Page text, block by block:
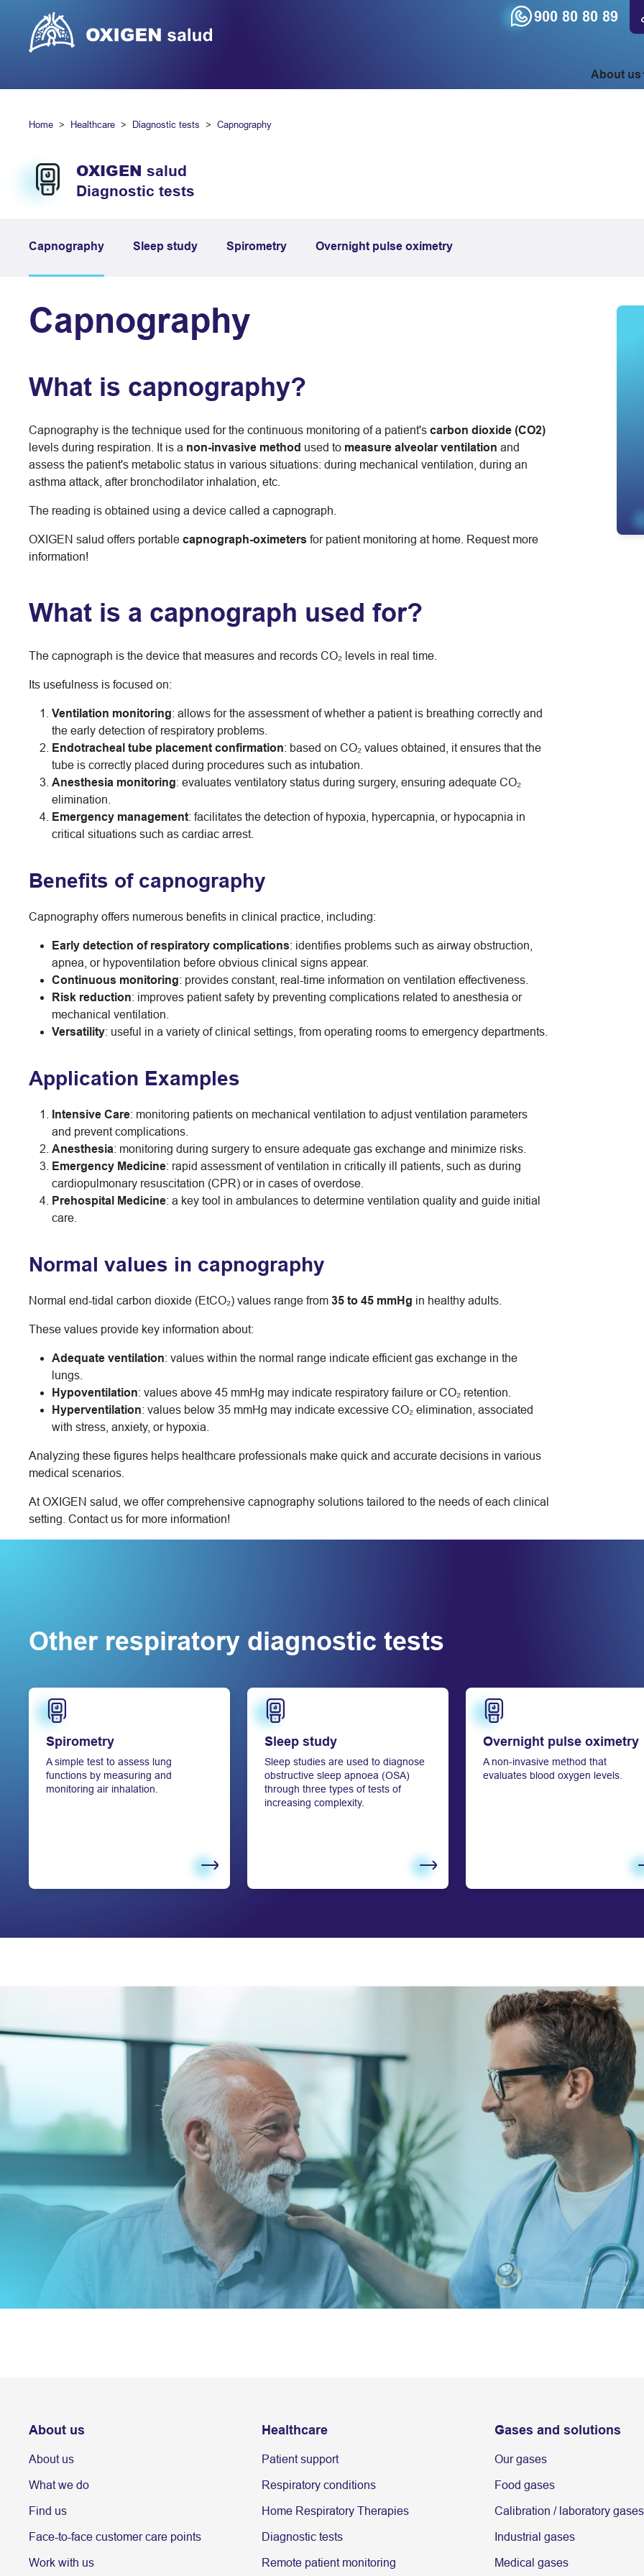
900 80 80 89
About us
Home Healthcare Diagnostic tests Capnography
OXIGEN salud
Diagnostic tests
Capnography Sleep study Spirometry Overnight pulse oximetry
Capnography
What is capnography?
Capnography is the technique used for the continuous monitoring of a patient's carbon dioxide (CO2)
levels during respiration. It is a non-invasive method used to measure alveolar ventilation and
assess the patient's metabolic status in various situations: during mechanical ventilation, during an
asthma attack, after bronchodilator inhalation, etc.
The reading is obtained using a device called a capnograph.
OXIGEN salud offers portable capnograph-oximeters for patient monitoring at home. Request more
information!
What is a capnograph used for?
The capnograph is the device that measures and records CO₂ levels in real time.
Its usefulness is focused on:
Ventilation monitoring: allows for the assessment of whether a patient is breathing correctly and
the early detection of respiratory problems.
Endotracheal tube placement confirmation: based on CO₂ values obtained, it ensures that the
tube is correctly placed during procedures such as intubation.
Anesthesia monitoring: evaluates ventilatory status during surgery, ensuring adequate CO₂
elimination.
Emergency management: facilitates the detection of hypoxia, hypercapnia, or hypocapnia in
critical situations such as cardiac arrest.
Benefits of capnography
Capnography offers numerous benefits in clinical practice, including:
Early detection of respiratory complications: identifies problems such as airway obstruction,
apnea, or hypoventilation before obvious clinical signs appear.
Continuous monitoring: provides constant, real-time information on ventilation effectiveness.
Risk reduction: improves patient safety by preventing complications related to anesthesia or
mechanical ventilation.
Versatility: useful in a variety of clinical settings, from operating rooms to emergency departments.
Application Examples
Intensive Care: monitoring patients on mechanical ventilation to adjust ventilation parameters
and prevent complications.
Anesthesia: monitoring during surgery to ensure adequate gas exchange and minimize risks.
Emergency Medicine: rapid assessment of ventilation in critically ill patients, such as during
cardiopulmonary resuscitation (CPR) or in cases of overdose.
Prehospital Medicine: a key tool in ambulances to determine ventilation quality and guide initial
care.
Normal values in capnography
Normal end-tidal carbon dioxide (EtCO₂) values range from 35 to 45 mmHg in healthy adults.
These values provide key information about:
Adequate ventilation: values within the normal range indicate efficient gas exchange in the
lungs.
Hypoventilation: values above 45 mmHg may indicate respiratory failure or CO₂ retention.
Hyperventilation: values below 35 mmHg may indicate excessive CO₂ elimination, associated
with stress, anxiety, or hypoxia.
Analyzing these figures helps healthcare professionals make quick and accurate decisions in various
medical scenarios.
At OXIGEN salud, we offer comprehensive capnography solutions tailored to the needs of each clinical
setting. Contact us for more information!
Other respiratory diagnostic tests
Spirometry
A simple test to assess lung
functions by measuring and
monitoring air inhalation.
Learn more
Sleep study
Sleep studies are used to diagnose
obstructive sleep apnoea (OSA)
through three types of tests of
increasing complexity.
Learn more
Overnight pulse oximetry
A non-invasive method that
evaluates blood oxygen levels.
Learn more
About us
About us
What we do
Find us
Face-to-face customer care points
Work with us
Healthcare
Patient support
Respiratory conditions
Home Respiratory Therapies
Diagnostic tests
Remote patient monitoring
Gases and solutions
Our gases
Food gases
Calibration / laboratory gases
Industrial gases
Medical gases